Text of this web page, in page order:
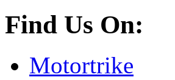
Find Us On:
Motortrike